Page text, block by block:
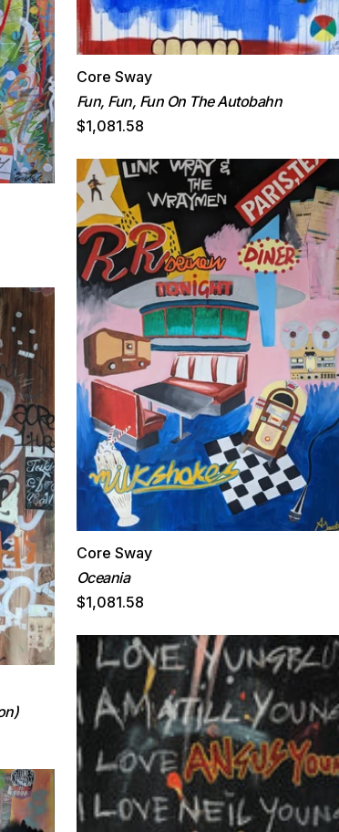
Core Sway
Fun, Fun, Fun On The Autobahn
$1,081.58
Core Sway
Oceania
$1,081.58